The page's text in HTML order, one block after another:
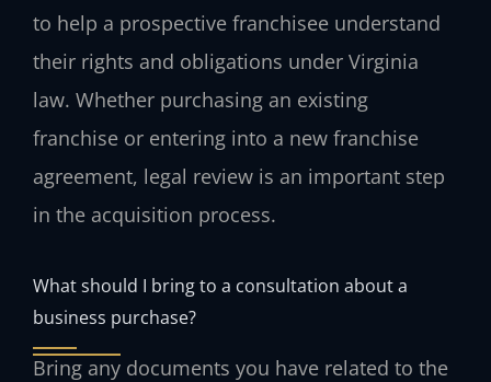
to help a prospective franchisee understand
their rights and obligations under Virginia
law. Whether purchasing an existing
franchise or entering into a new franchise
agreement, legal review is an important step
in the acquisition process.
What should I bring to a consultation about a
business purchase?
Bring any documents you have related to the